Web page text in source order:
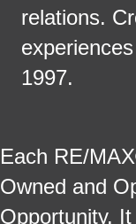
relations.
1997.
Each RE/
Owned and
Opportunity.